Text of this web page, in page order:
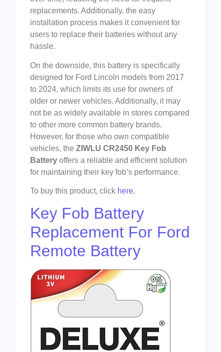
replacements. Additionally, the easy
installation process makes it convenient for
users to replace their batteries without any
hassle.
On the downside, this battery is specifically
designed for Ford Lincoln models from 2017
to 2024, which limits its use for owners of
older or newer vehicles. Additionally, it may
not be as widely available in stores compared
to other more common battery brands.
However, for those who own compatible
vehicles, the ZIWLU CR2450 Key Fob
Battery offers a reliable and efficient solution
for maintaining their key fob’s performance.
To buy this product, click here.
Key Fob Battery
Replacement For Ford
Remote Battery